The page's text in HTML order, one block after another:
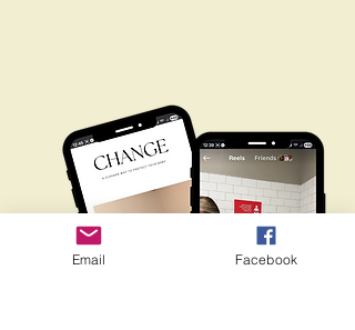
Email Facebook